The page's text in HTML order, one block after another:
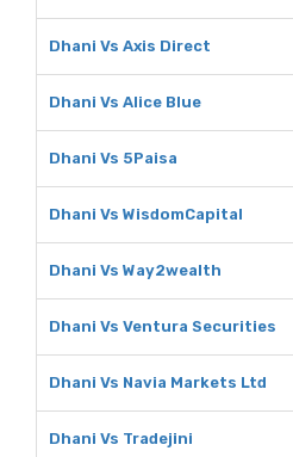
Dhani Vs Axis Direct
Dhani Vs Alice Blue
Dhani Vs 5Paisa
Dhani Vs WisdomCapital
Dhani Vs Way2wealth
Dhani Vs Ventura Securities
Dhani Vs Navia Markets Ltd
Dhani Vs Tradejini